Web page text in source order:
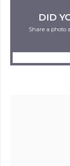
DID
Share a photo